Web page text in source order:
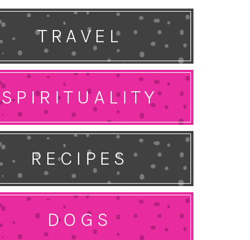
TRAVEL
SPIRITUALITY
RECIPES
DOGS